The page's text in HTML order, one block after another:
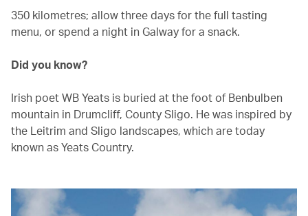
350 kilometres; allow three days for the full tasting
menu, or spend a night in Galway for a snack.
Did you know?
Irish poet WB Yeats is buried at the foot of Benbulben
mountain in Drumcliff, County Sligo. He was inspired by
the Leitrim and Sligo landscapes, which are today
known as Yeats Country.